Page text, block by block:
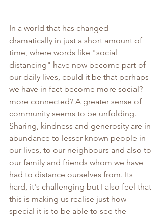
In a world that has changed
dramatically in just a short amount of
time, where words like "social
distancing" have now become part of
our daily lives, could it be that perhaps
we have in fact become more social?
more connected? A greater sense of
community seems to be unfolding.
Sharing, kindness and generosity are in
abundance to lesser known people in
our lives, to our neighbours and also to
our family and friends whom we have
had to distance ourselves from. Its
hard, it's challenging but I also feel that
this is making us realise just how
special it is to be able to see the